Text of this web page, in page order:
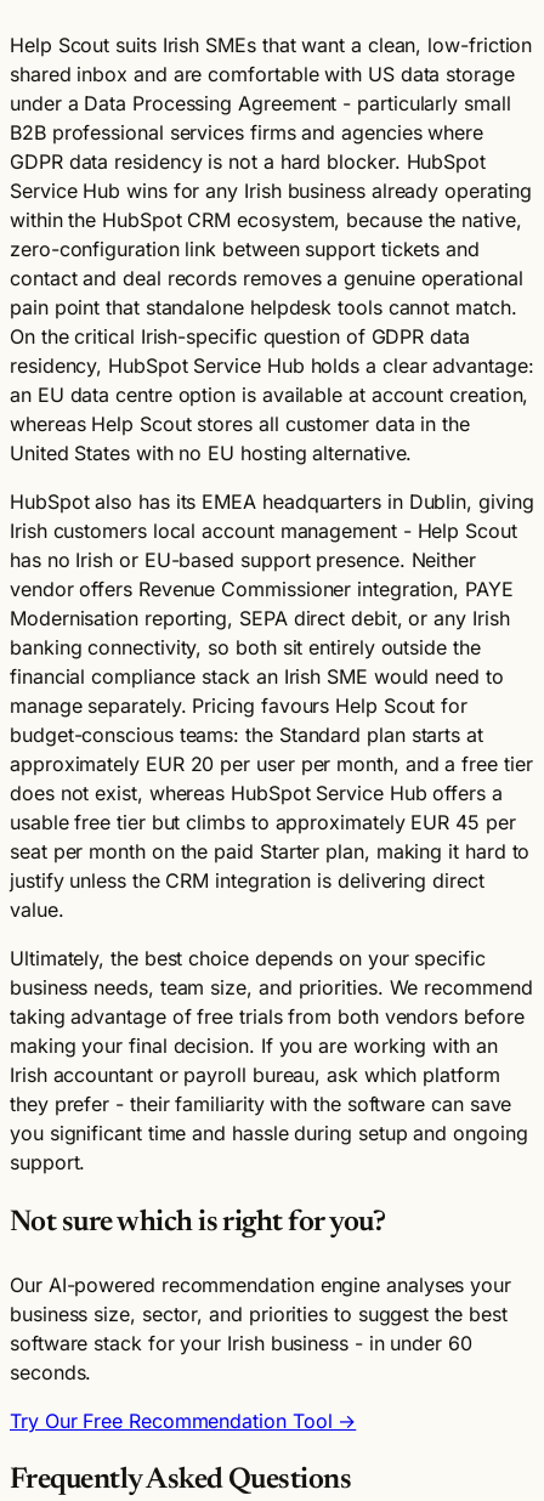
Help Scout suits Irish SMEs that want a clean, low-friction
shared inbox and are comfortable with US data storage
under a Data Processing Agreement - particularly small
B2B professional services firms and agencies where
GDPR data residency is not a hard blocker. HubSpot
Service Hub wins for any Irish business already operating
within the HubSpot CRM ecosystem, because the native,
zero-configuration link between support tickets and
contact and deal records removes a genuine operational
pain point that standalone helpdesk tools cannot match.
On the critical Irish-specific question of GDPR data
residency, HubSpot Service Hub holds a clear advantage:
an EU data centre option is available at account creation,
whereas Help Scout stores all customer data in the
United States with no EU hosting alternative.
HubSpot also has its EMEA headquarters in Dublin, giving
Irish customers local account management - Help Scout
has no Irish or EU-based support presence. Neither
vendor offers Revenue Commissioner integration, PAYE
Modernisation reporting, SEPA direct debit, or any Irish
banking connectivity, so both sit entirely outside the
financial compliance stack an Irish SME would need to
manage separately. Pricing favours Help Scout for
budget-conscious teams: the Standard plan starts at
approximately EUR 20 per user per month, and a free tier
does not exist, whereas HubSpot Service Hub offers a
usable free tier but climbs to approximately EUR 45 per
seat per month on the paid Starter plan, making it hard to
justify unless the CRM integration is delivering direct
value.
Ultimately, the best choice depends on your specific
business needs, team size, and priorities. We recommend
taking advantage of free trials from both vendors before
making your final decision. If you are working with an
Irish accountant or payroll bureau, ask which platform
they prefer - their familiarity with the software can save
you significant time and hassle during setup and ongoing
support.
Not sure which is right for you?
Our AI-powered recommendation engine analyses your
business size, sector, and priorities to suggest the best
software stack for your Irish business - in under 60
seconds.
Try Our Free Recommendation Tool →
Frequently Asked Questions